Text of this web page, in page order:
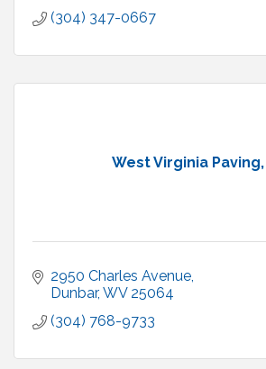
(304) 347-0667
West Virginia Paving,
2950 Charles Avenue
Dunbar WV 25064
(304) 768-9733